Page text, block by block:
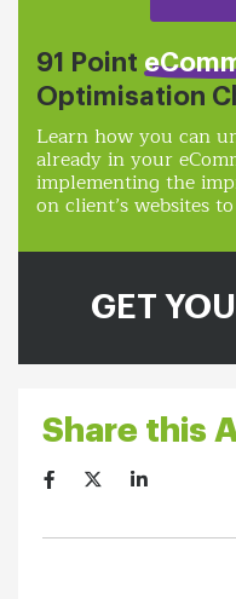
GET
91 Point
Optimisation
Learn how you can
already in your
implementing the
on client’s websites
Share this